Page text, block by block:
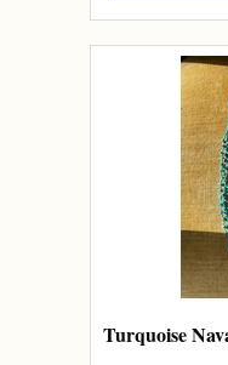
Turquoise